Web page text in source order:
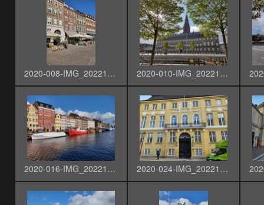
2020-008-IMG_20221003_133459408_HDR 2020-010-IMG_20221003_133956222_HDR
2020-016-IMG_20221003_135801711_HDR 2020-024-IMG_20221003_143817904_HDR